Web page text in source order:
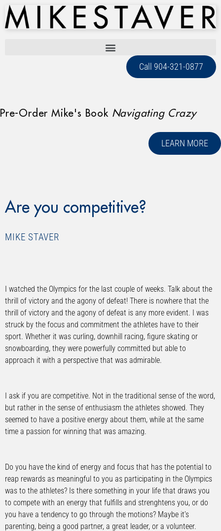
Call 904-321-0877
Pre-Order Mike's Book Navigating Crazy
LEARN MORE
Are you competitive?
MIKE STAVER
I watched the Olympics for the last couple of weeks. Talk about the
thrill of victory and the agony of defeat! There is nowhere that the
thrill of victory and the agony of defeat is any more evident. I was
struck by the focus and commitment the athletes have to their
sport. Whether it was curling, downhill racing, figure skating or
snowboarding, they were powerfully committed but able to
approach it with a perspective that was admirable.
I ask if you are competitive. Not in the traditional sense of the word,
but rather in the sense of enthusiasm the athletes showed. They
seemed to have a positive energy about them, while at the same
time a passion for winning that was amazing.
Do you have the kind of energy and focus that has the potential to
reap rewards as meaningful to you as participating in the Olympics
was to the athletes? Is there something in your life that draws you
to compete with an energy that fulfills and strenghtens you, or do
you have a tendency to go through the motions? Maybe it’s
parenting, being a good partner, a great leader, or a volunteer.